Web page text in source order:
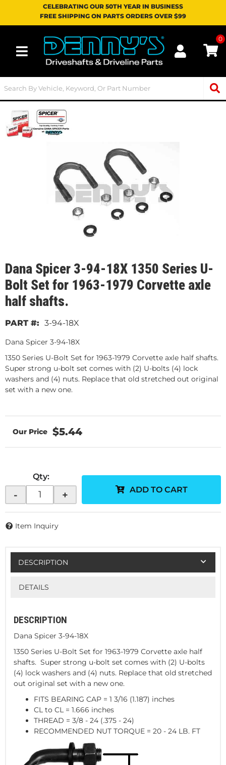
CELEBRATING OUR 50TH YEAR IN BUSINESS
FREE SHIPPING ON PARTS ORDERS OVER $99
Toggle navigation
0
Dana Spicer 3-94-18X 1350 Series U-
Bolt Set for 1963-1979 Corvette axle
half shafts.
3-94-18X
Dana Spicer 3-94-18X
1350 Series U-Bolt Set for 1963-1979 Corvette axle half shafts.
Super strong u-bolt set comes with (2) U-bolts (4) lock
washers and (4) nuts. Replace that old stretched out original
set with a new one.
$5.44
Qty:
- + ADD TO CART
Item Inquiry
DESCRIPTION
DETAILS
DESCRIPTION
Dana Spicer 3-94-18X
1350 Series U-Bolt Set for 1963-1979 Corvette axle half
shafts. Super strong u-bolt set comes with (2) U-bolts
(4) lock washers and (4) nuts. Replace that old stretched
out original set with a new one.
FITS BEARING CAP = 1 3/16 (1.187) inches
CL to CL = 1.666 inches
THREAD = 3/8 - 24 (.375 - 24)
RECOMMENDED NUT TORQUE = 20 - 24 LB. FT